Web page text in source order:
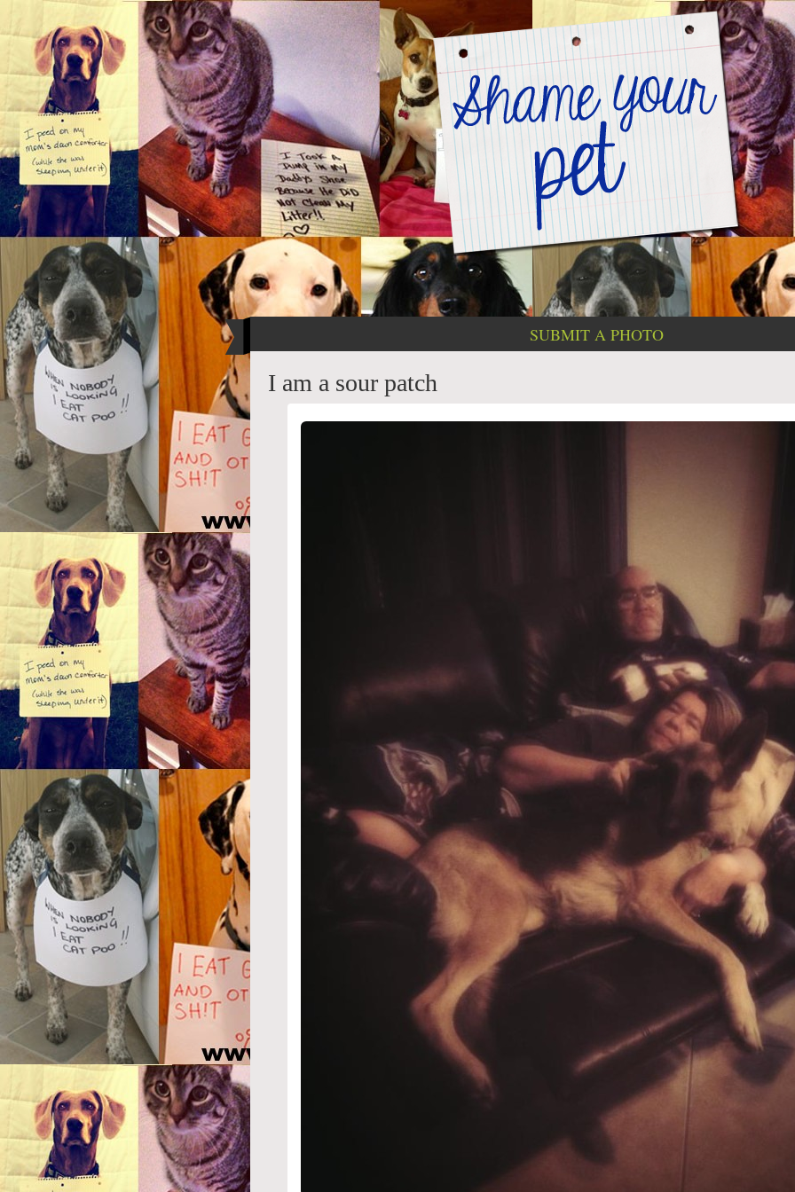
SUBMIT A PHOTO
I am a sour patch